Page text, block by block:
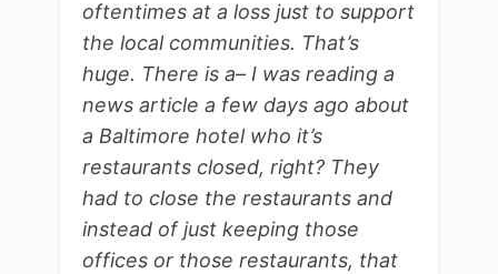
oftentimes at a loss just to support
the local communities. That’s
huge. There is a– I was reading a
news article a few days ago about
a Baltimore hotel who it’s
restaurants closed, right? They
had to close the restaurants and
instead of just keeping those
offices or those restaurants, that